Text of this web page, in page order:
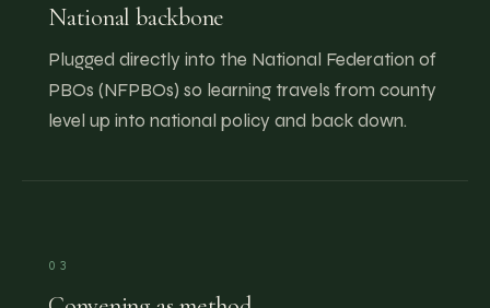
National backbone
Plugged directly into the National Federation of
PBOs (NFPBOs) so learning travels from county
level up into national policy and back down.
03